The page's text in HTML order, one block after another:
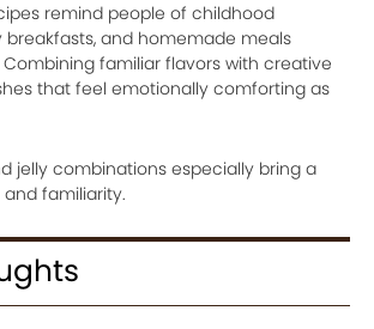
remind people of childhood
breakfasts, and homemade meals
familiar flavors with creative
that feel emotionally comforting as
jelly combinations especially bring a
familiarity.